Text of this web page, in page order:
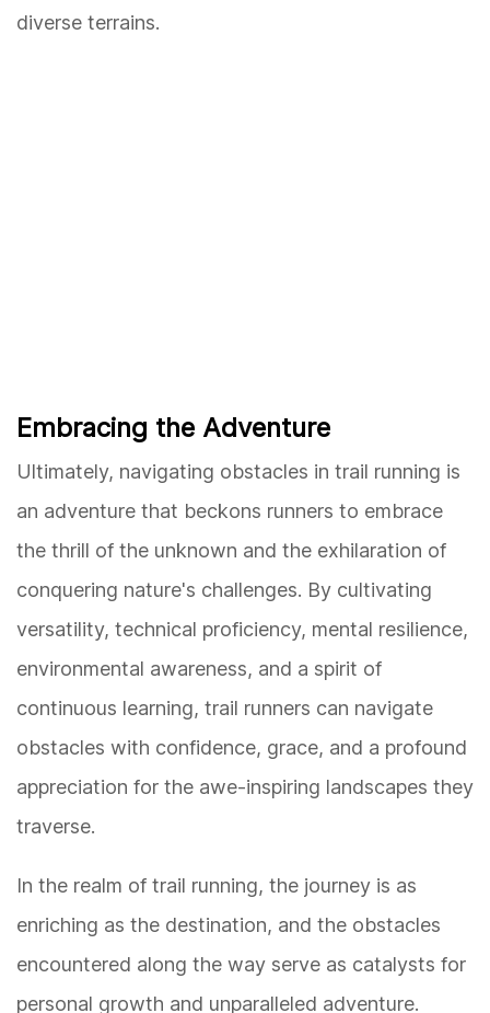
diverse terrains.
Embracing the Adventure
Ultimately, navigating obstacles in trail running is
an adventure that beckons runners to embrace
the thrill of the unknown and the exhilaration of
conquering nature's challenges. By cultivating
versatility, technical proficiency, mental resilience,
environmental awareness, and a spirit of
continuous learning, trail runners can navigate
obstacles with confidence, grace, and a profound
appreciation for the awe-inspiring landscapes they
traverse.
In the realm of trail running, the journey is as
enriching as the destination, and the obstacles
encountered along the way serve as catalysts for
personal growth and unparalleled adventure.